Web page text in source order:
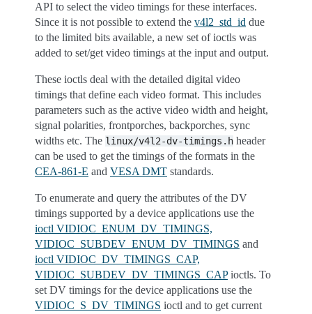
API to select the video timings for these interfaces.
Since it is not possible to extend the v4l2_std_id due
to the limited bits available, a new set of ioctls was
added to set/get video timings at the input and output.
These ioctls deal with the detailed digital video
timings that define each video format. This includes
parameters such as the active video width and height,
signal polarities, frontporches, backporches, sync
widths etc. The linux/v4l2-dv-timings.h header
can be used to get the timings of the formats in the
CEA-861-E and VESA DMT standards.
To enumerate and query the attributes of the DV
timings supported by a device applications use the
ioctl VIDIOC_ENUM_DV_TIMINGS,
VIDIOC_SUBDEV_ENUM_DV_TIMINGS and
ioctl VIDIOC_DV_TIMINGS_CAP,
VIDIOC_SUBDEV_DV_TIMINGS_CAPioctls. To
set DV timings for the device applications use the
VIDIOC_S_DV_TIMINGS ioctl and to get current